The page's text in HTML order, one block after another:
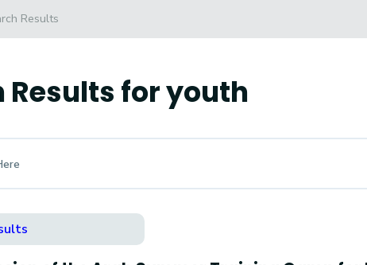
Results
Results foryouth